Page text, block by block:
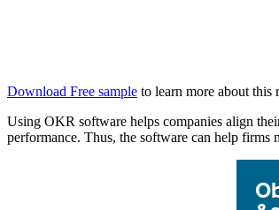
Download Free sample to learn more about this
Using OKR software helps companies align
performance. Thus, the software can help firms